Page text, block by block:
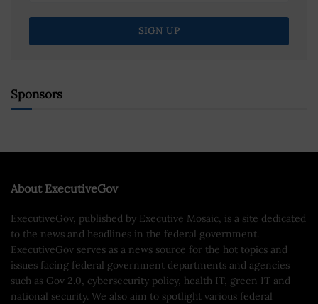
Sponsors
About ExecutiveGov
ExecutiveGov, published by Executive Mosaic, is a site dedicated
to the news and headlines in the federal government.
ExecutiveGov serves as a news source for the hot topics and
issues facing federal government departments and agencies
such as Gov 2.0, cybersecurity policy, health IT, green IT and
national security. We also aim to spotlight various federal